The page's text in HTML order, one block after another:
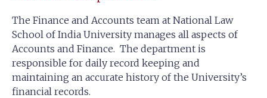
The Finance and Accounts team at National Law
School of India University manages all aspects of
Accounts and Finance. The department is
responsible for daily record keeping and
maintaining an accurate history of the University’s
financial records.